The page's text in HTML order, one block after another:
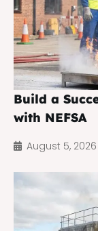
Build a
with NEFSA
August 5, 2026